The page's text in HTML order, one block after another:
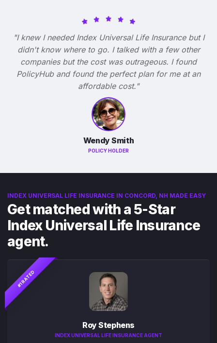
"I knew I needed Index Universal Life Insurance but I
didn't know where to go. I talked with a few other
companies but the cost was outrageous. I found
PolicyHub and found the perfect plan for me at an
affordable cost."
Wendy Smith
POLICY HOLDER
INDEX UNIVERSAL LIFE INSURANCE IN CONCORD, NH MADE EASY
Get matched with a 5-Star
Index Universal Life Insurance
agent.
#1 RATED
Roy Stephens
INDEX UNIVERSAL LIFE INSURANCE AGENT